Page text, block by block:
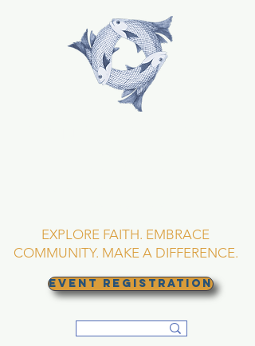
EXPLORE FAITH. EMBRACE
COMMUNITY. MAKE A DIFFERENCE.
EVENT REGISTRATION